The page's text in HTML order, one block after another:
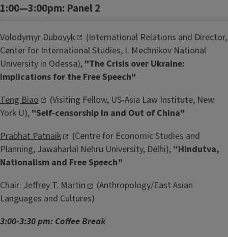
1:00—3:00pm: Panel 2
Volodymyr Dubovyk
(International Relations and Director,
Center for International Studies, I. Mechnikov National
University in Odessa), "The Crisis over Ukraine:
Implications for the Free Speech"
Teng Biao
(Visiting Fellow, US-Asia Law Institute, New
York U), "Self-censorship In and Out of China"
Prabhat Patnaik
(Centre for Economic Studies and
Planning, Jawaharlal Nehru University, Delhi), “Hindutva,
Nationalism and Free Speech”
Chair: Jeffrey T. Martin
(Anthropology/East Asian
Languages and Cultures)
3:00-3:30 pm: Coffee Break